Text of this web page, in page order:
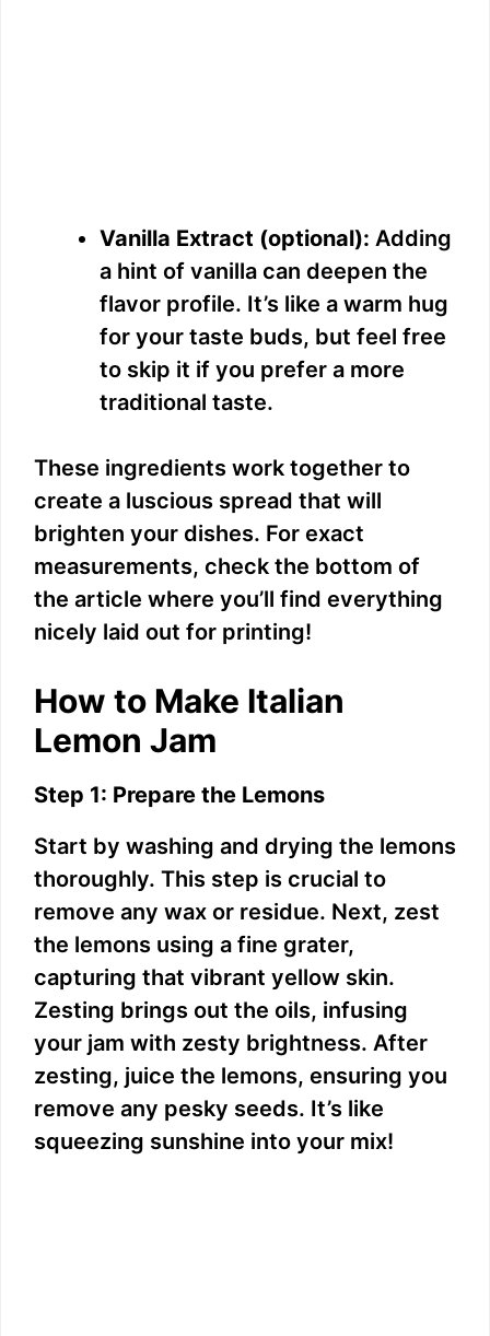
Vanilla Extract (optional): Adding
a hint of vanilla can deepen the
flavor profile. It’s like a warm hug
for your taste buds, but feel free
to skip it if you prefer a more
traditional taste.
These ingredients work together to
create a luscious spread that will
brighten your dishes. For exact
measurements, check the bottom of
the article where you’ll find everything
nicely laid out for printing!
How to Make Italian
Lemon Jam
Step 1: Prepare the Lemons
Start by washing and drying the lemons
thoroughly. This step is crucial to
remove any wax or residue. Next, zest
the lemons using a fine grater,
capturing that vibrant yellow skin.
Zesting brings out the oils, infusing
your jam with zesty brightness. After
zesting, juice the lemons, ensuring you
remove any pesky seeds. It’s like
squeezing sunshine into your mix!